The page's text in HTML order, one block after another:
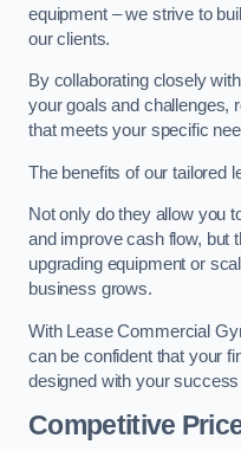
equipment – we strive to
our clients.
By collaborating closely
your goals and challenges,
that meets your specific
The benefits of our tailored
Not only do they allow you
and improve cash flow, but
upgrading equipment or
business grows.
With Lease Commercial
can be confident that your
designed with your
Competitive